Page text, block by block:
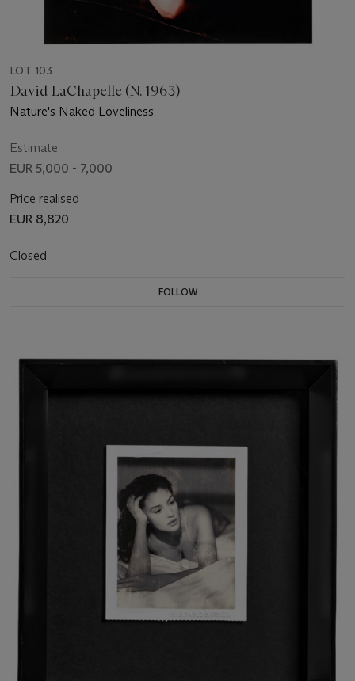
LOT 103
David LaChapelle (N. 1963)
Nature's Naked Loveliness
Estimate
EUR 5,000 - 7,000
Price realised
EUR 8,820
Closed
FOLLOW